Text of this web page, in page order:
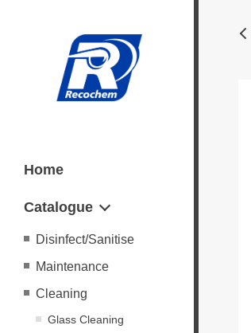
Home
Catalogue
Disinfect/Sanitise
Maintenance
Cleaning
Glass Cleaning